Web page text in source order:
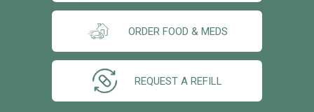
ORDER FOOD & MEDS
REQUEST A REFILL